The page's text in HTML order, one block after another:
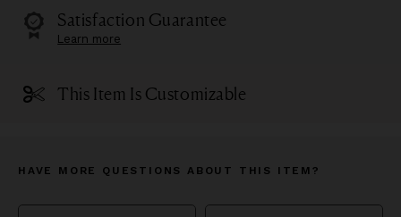
Satisfaction Guarantee
Learn more
This Item Is Customizable
HAVE MORE QUESTIONS ABOUT THIS ITEM?